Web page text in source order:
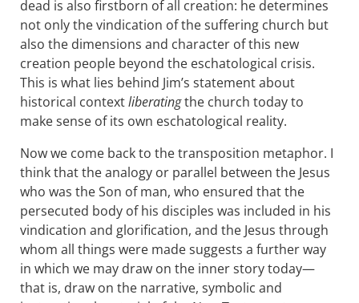
dead is also firstborn of all creation: he determines
not only the vindication of the suffering church but
also the dimensions and character of this new
creation people beyond the eschatological crisis.
This is what lies behind Jim’s statement about
historical contextliberatingthe church today to
make sense of its own eschatological reality.
Now we come back to the transposition metaphor. I
think that the analogy or parallel between the Jesus
who was the Son of man, who ensured that the
persecuted body of his disciples was included in his
vindication and glorification, and the Jesus through
whom all things were made suggests a further way
in which we may draw on the inner story today—
that is, draw on the narrative, symbolic and